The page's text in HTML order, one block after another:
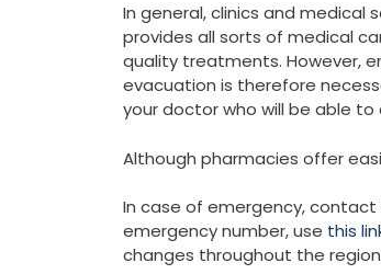
In general, clinics and medical
provides all sorts of medical
quality treatments. However,
evacuation is therefore
your doctor who will be able
Although pharmacies offer
In case of emergency, contact
emergency number, use this
changes throughout the